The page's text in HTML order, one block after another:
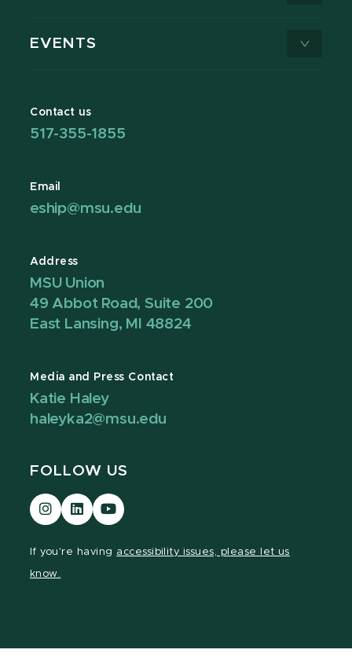
EVENTS
Contact us
517-355-1855
Email
eship@msu.edu
Address
MSU Union
49 Abbot Road, Suite 200
East Lansing, MI 48824
Media and Press Contact
Katie Haley
haleyka2@msu.edu
FOLLOW US
Visit
our
Visit
our
Visit
our
If you're having accessibility issues, please let us
know.